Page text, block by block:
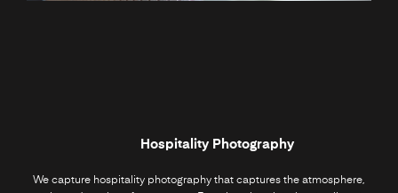
Hospitality Photography
We capture hospitality photography that captures the atmosphere,